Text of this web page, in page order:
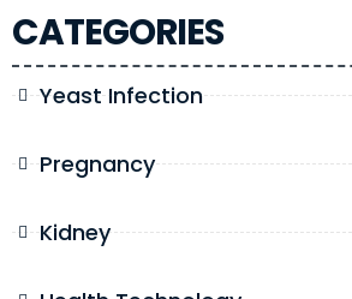
CATEGORIES
Yeast Infection
Pregnancy
Kidney